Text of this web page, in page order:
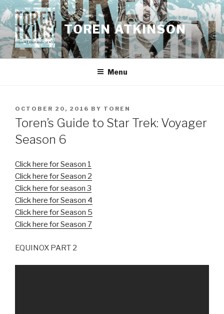
Skip
to
content
TOREN ATKINSON
Menu
POSTED
ON
OCTOBER 20, 2016 BY TOREN
Toren’s Guide to Star Trek: Voyager
Season 6
Click here for Season 1
Click here for Season 2
Click here for season 3
Click here for Season 4
Click here for Season 5
Click here for Season 7
EQUINOX PART 2